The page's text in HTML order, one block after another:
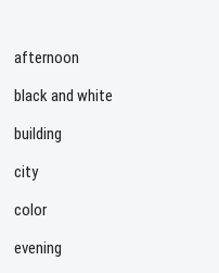
afternoon
black and white
building
city
color
evening